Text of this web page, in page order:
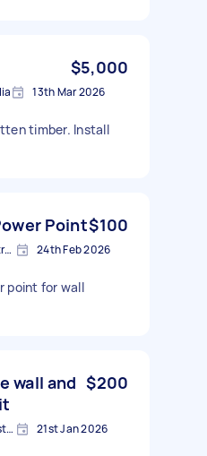
$5,000
13th Mar 2026
timber. Install
Point$100
Soldiers Hill VIC 3350, Australia 24th Feb 2026
point for wall
wall and $200
Winter Valley VIC 3358, Australia 21st Jan 2026